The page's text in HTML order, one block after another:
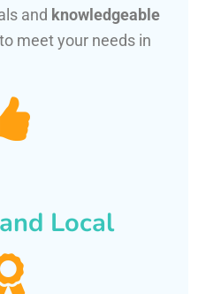
and knowledgeable
meet your needs in
Local